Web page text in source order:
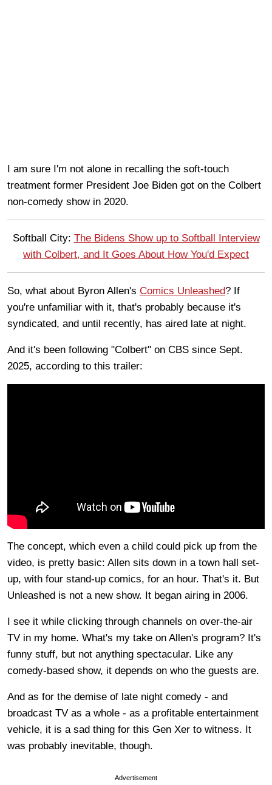
I am sure I'm not alone in recalling the soft-touch
treatment former President Joe Biden got on the Colbert
non-comedy show in 2020.
Softball City: The Bidens Show up to Softball Interview
with Colbert, and It Goes About How You'd Expect
So, what about Byron Allen's Comics Unleashed? If
you're unfamiliar with it, that's probably because it's
syndicated, and until recently, has aired late at night.
And it's been following "Colbert" on CBS since Sept.
2025, according to this trailer:
The concept, which even a child could pick up from the
video, is pretty basic: Allen sits down in a town hall set-
up, with four stand-up comics, for an hour. That's it. But
Unleashed is not a new show. It began airing in 2006.
I see it while clicking through channels on over-the-air
TV in my home. What's my take on Allen's program? It's
funny stuff, but not anything spectacular. Like any
comedy-based show, it depends on who the guests are.
And as for the demise of late night comedy - and
broadcast TV as a whole - as a profitable entertainment
vehicle, it is a sad thing for this Gen Xer to witness. It
was probably inevitable, though.
Advertisement